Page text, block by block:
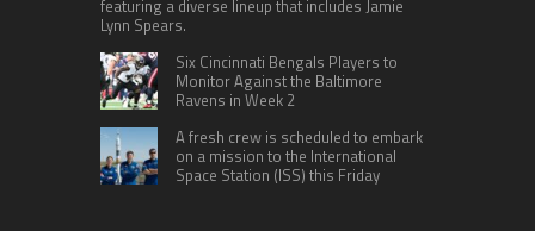
featuring a diverse lineup that includes Jamie
Lynn Spears.
Six Cincinnati Bengals Players to
Monitor Against the Baltimore
Ravens in Week 2
A fresh crew is scheduled to embark
on a mission to the International
Space Station (ISS) this Friday